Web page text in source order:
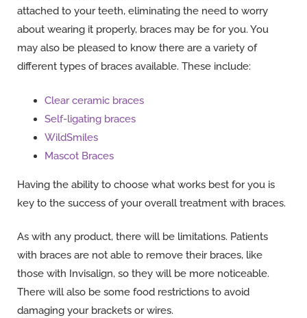
attached to your teeth, eliminating the need to worry
about wearing it properly, braces may be for you. You
may also be pleased to know there are a variety of
different types of braces available. These include:
Clear ceramic braces
Self-ligating braces
WildSmiles
Mascot Braces
Having the ability to choose what works best for you is
key to the success of your overall treatment with braces.
As with any product, there will be limitations. Patients
with braces are not able to remove their braces, like
those with Invisalign, so they will be more noticeable.
There will also be some food restrictions to avoid
damaging your brackets or wires.